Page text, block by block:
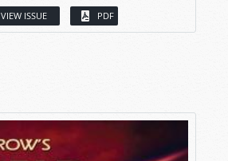
VIEW ISSUE PDF